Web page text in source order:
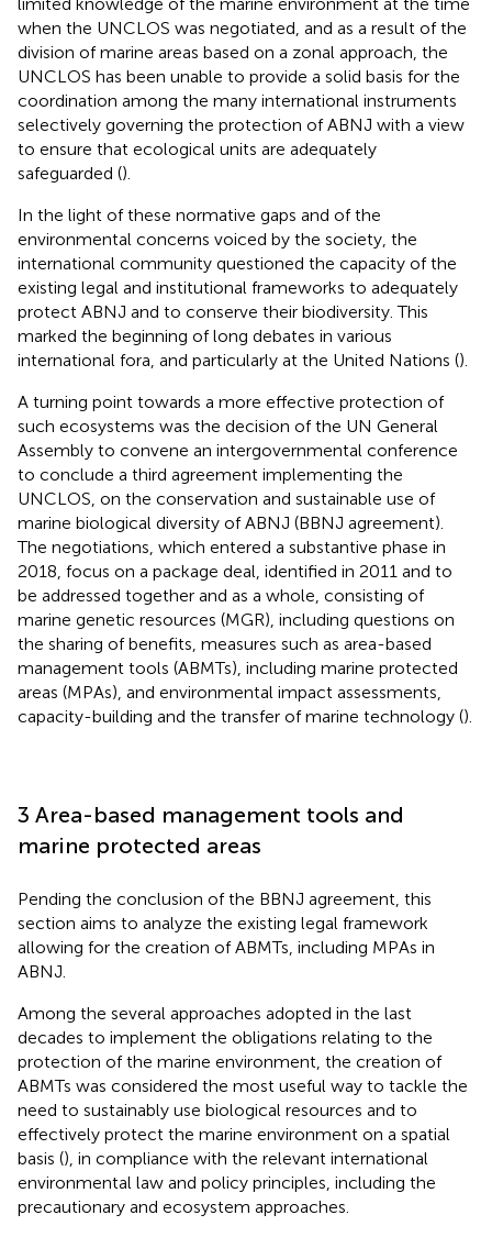
when the UNCLOS was negotiated, and as a result of the
division of marine areas based on a zonal approach, the
UNCLOS has been unable to provide a solid basis for the
coordination among the many international instruments
selectively governing the protection of ABNJ with a view
to ensure that ecological units are adequately
safeguarded ().
In the light of these normative gaps and of the
environmental concerns voiced by the society, the
international community questioned the capacity of the
existing legal and institutional frameworks to adequately
protect ABNJ and to conserve their biodiversity. This
marked the beginning of long debates in various
international fora, and particularly at the United Nations ().
A turning point towards a more effective protection of
such ecosystems was the decision of the UN General
Assembly to convene an intergovernmental conference
to conclude a third agreement implementing the
UNCLOS, on the conservation and sustainable use of
marine biological diversity of ABNJ (BBNJ agreement)
The negotiations, which entered a substantive phase in
2018, focus on a package deal, identified in 2011 and to
be addressed together and as a whole, consisting of
marine genetic resources (MGR), including questions on
the sharing of benefits, measures such as area-based
management tools (ABMTs), including marine protected
areas (MPAs), and environmental impact assessments,
capacity-building and the transfer of marine technology ().
3 Area-based management tools and
marine protected areas
Pending the conclusion of the BBNJ agreement, this
section aims to analyze the existing legal framework
allowing for the creation of ABMTs, including MPAs in
ABNJ.
Among the several approaches adopted in the last
decades to implement the obligations relating to the
protection of the marine environment, the creation of
ABMTs was considered the most useful way to tackle the
need to sustainably use biological resources and to
effectively protect the marine environment on a spatial
basis (), in compliance with the relevant international
environmental law and policy principles, including the
precautionary and ecosystem approaches.